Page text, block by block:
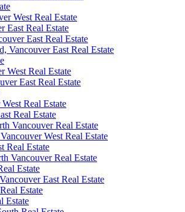
West Real Estate
East Real Estate
East Real Estate
Vancouver East Real Estate
West Real Estate
East Real Estate
Real Estate
Real Estate
Vancouver Real Estate
West Real Estate
Real Estate
Vancouver Real Estate
Estate
East Real Estate
Estate
Estate